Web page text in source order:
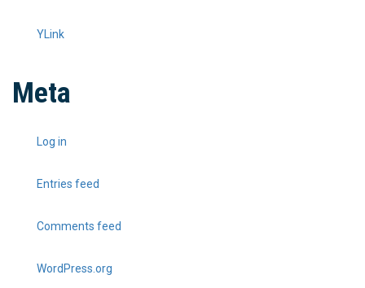
YLink
Meta
Log in
Entries feed
Comments feed
WordPress.org